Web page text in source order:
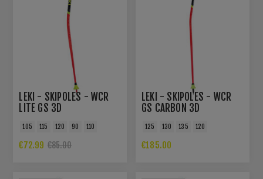
LEKI - SKIPOLES - WCR
LITE GS 3D
105 115 120 90 110
€72.99 €85.00
LEKI - SKIPOLES - WCR
GS CARBON 3D
125 130 135 120
€185.00